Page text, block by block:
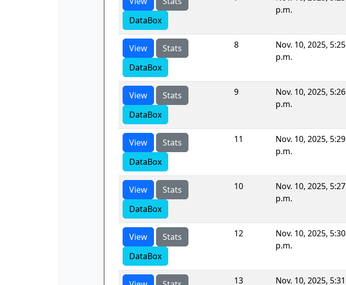
DataBox
p.m.
View
Stats
DataBox
8
Nov. 10, 2025, 5:25
p.m.
View
Stats
DataBox
9
Nov. 10, 2025, 5:26
p.m.
View
Stats
DataBox
11
Nov. 10, 2025, 5:29
p.m.
View
Stats
DataBox
10
Nov. 10, 2025, 5:27
p.m.
View
Stats
DataBox
12
Nov. 10, 2025, 5:30
p.m.
13
Nov. 10, 2025, 5:31